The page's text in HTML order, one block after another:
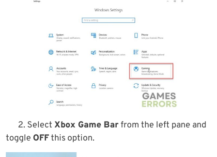
2. Select Xbox Game Barfrom the left pane and
toggle OFFthis option.